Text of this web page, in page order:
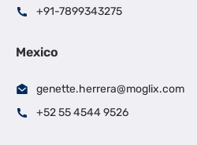
+91-7899343275
Mexico
genette.herrera@moglix.com
+52 55 4544 9526